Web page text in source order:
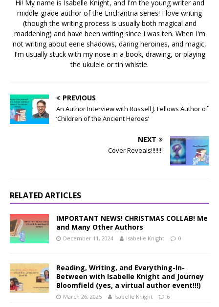
Hi! My name is Isabelle Knight, and I'm the young writer and
middle-grade author of the Enchantria series! I love writing
(though the writing process is usually both magical and
maddening) and have been writing since I was ten. When I'm
not writing about eerie shadows, daring heroines, and magic,
I'm usually stuck with my nose in a book, drawing, or playing
the ukulele or tin whistle.
PREVIOUS
An Author Interview with Russell J. Fellows Author of
‘Children of the Ancient Heroes’
NEXT
Cover Reveals!!!!!!!!
RELATED ARTICLES
IMPORTANT NEWS! CHRISTMAS COLLAB! Me
and Many Other Authors
December 11, 2024 Isabelle Knight 0
Reading, Writing, and Everything-In-
Between with Isabelle Knight and Journey
Bloomfield (yes, a virtual author event!!!)
March 26, 2025 Isabelle Knight 6